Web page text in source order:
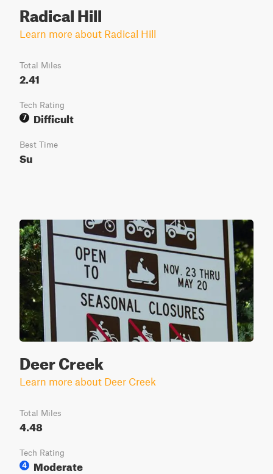
Radical Hill
Learn more about Radical Hill
Total Miles
2.41
Tech Rating
7
Difficult
Best Time
Su
Deer Creek
Learn more about Deer Creek
Total Miles
4.48
Tech Rating
4
Moderate